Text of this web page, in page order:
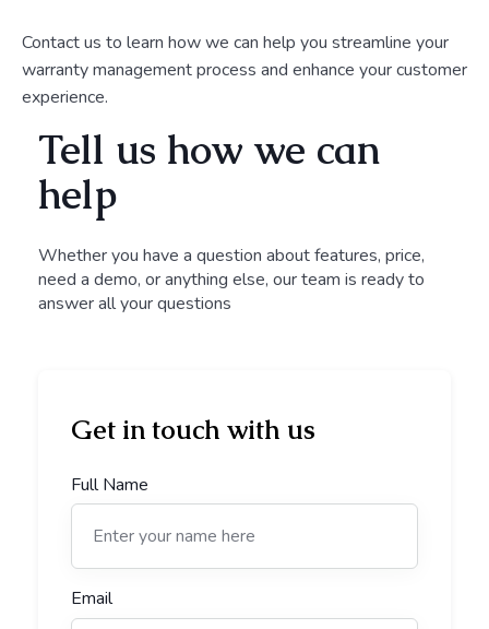
Contact us to learn how we can help you streamline your
warranty management process and enhance your customer
experience.
Tell us how we can
help
Whether you have a question about features, price,
need a demo, or anything else, our team is ready to
answer all your questions
Get in touch with us
Full Name
Email